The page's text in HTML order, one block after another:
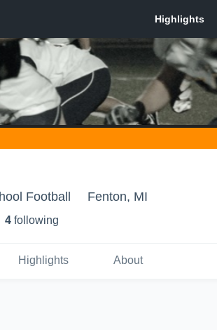
Football Fenton, MI
4 following
Highlights About